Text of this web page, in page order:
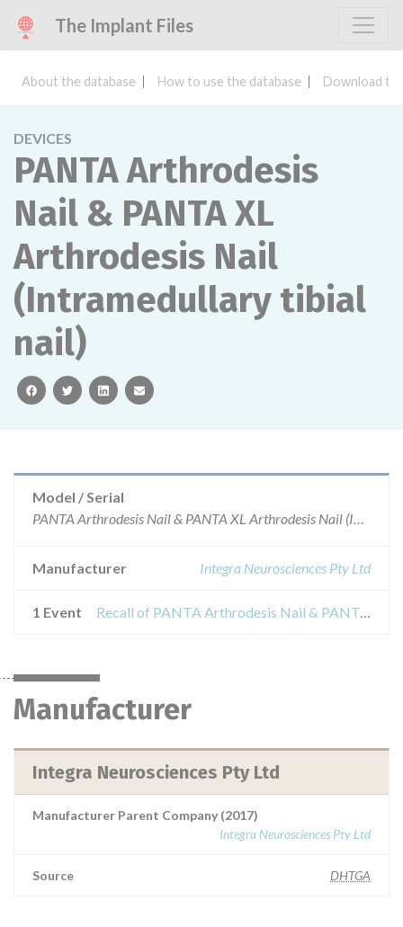
The Implant Files
About the database How to use the database Download
DEVICES
PANTA Arthrodesis
Nail & PANTA XL
Arthrodesis Nail
(Intramedullary tibial
nail)
facebooktwitterlinkedinemail
Model / Serial
PANTA Arthrodesis Nail & PANTA XL Arthrodesis Nail (Intramedullary tibial nail)Catalogue number: 500-050, 500-080, 500-150, 500-180, 500-250, 500-280, 500-350, 500-380, 510-111, 510-141, 510-211, 510-241, 510-311, 510-341All batch numbers are affected. ARTG Number: 173962
Manufacturer Integra Neurosciences Pty Ltd
1 Event Recall of PANTA Arthrodesis Nail & PANTA XL Arthrodesis Nail (Intramedullary tibial nail)
Manufacturer
Integra Neurosciences Pty Ltd
Manufacturer Parent Company (2017)
Integra Neurosciences Pty Ltd
Source DHTGA